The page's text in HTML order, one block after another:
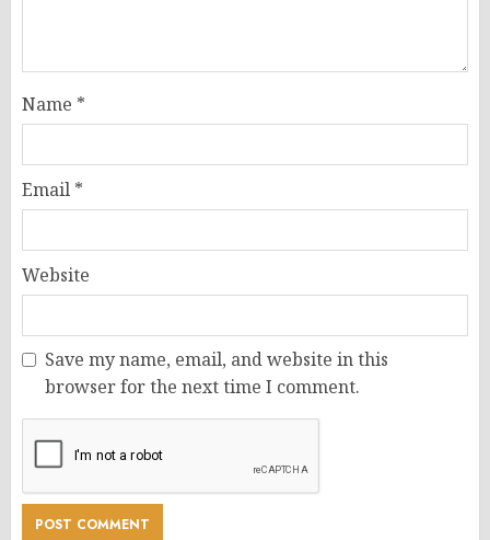
Name *
Email *
Website
Save my name, email, and website in this
browser for the next time I comment.